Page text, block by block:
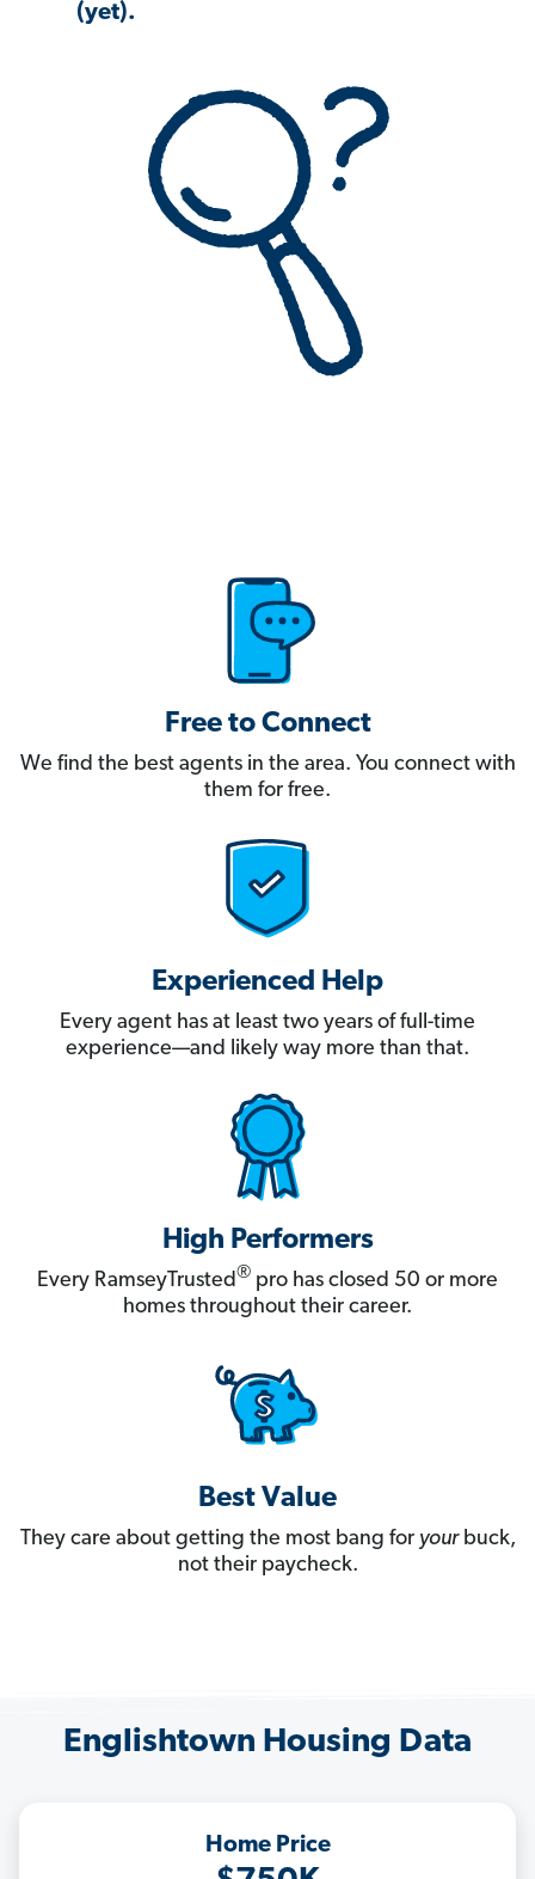
(yet).
Free to Connect
We find the best agents in the area. You connect with
them for free.
Experienced Help
Every agent has at least two years of full-time
experience—and likely way more than that.
High Performers
Every RamseyTrusted® pro has closed 50 or more
homes throughout their career.
Best Value
They care about getting the most bang for yourbuck,
not their paycheck.
Englishtown Housing Data
Home Price